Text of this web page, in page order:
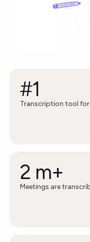
#1
Transcription tool for
2 m+
Meetings are